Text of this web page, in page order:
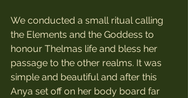
We conducted a small ritual calling
the Elements and the Goddess to
honour Thelmas life and bless her
passage to the other realms. It was
simple and beautiful and after this
Anya set off on her body board far